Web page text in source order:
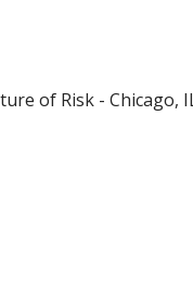
of Risk - Chicago,